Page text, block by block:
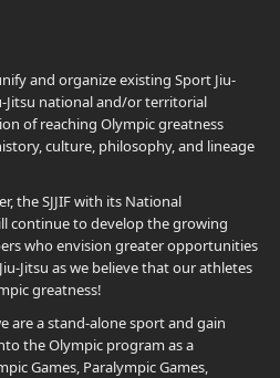
and organize existing Sport Jiu-
Jitsu national and/or territorial
of reaching Olympic greatness
culture, philosophy, and lineage
the SJJIF with its National
continue to develop the growing
who envision greater opportunities
Jitsu as we believe that our athletes
greatness!
are a stand-alone sport and gain
the Olympic program as a
Games, Paralympic Games,